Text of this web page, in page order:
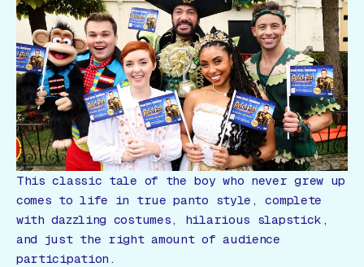
This classic tale of the boy who never grew up
comes to life in true panto style, complete
with dazzling costumes, hilarious slapstick,
and just the right amount of audience
participation.